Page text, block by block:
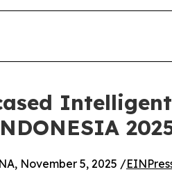
November 5, 2025 /